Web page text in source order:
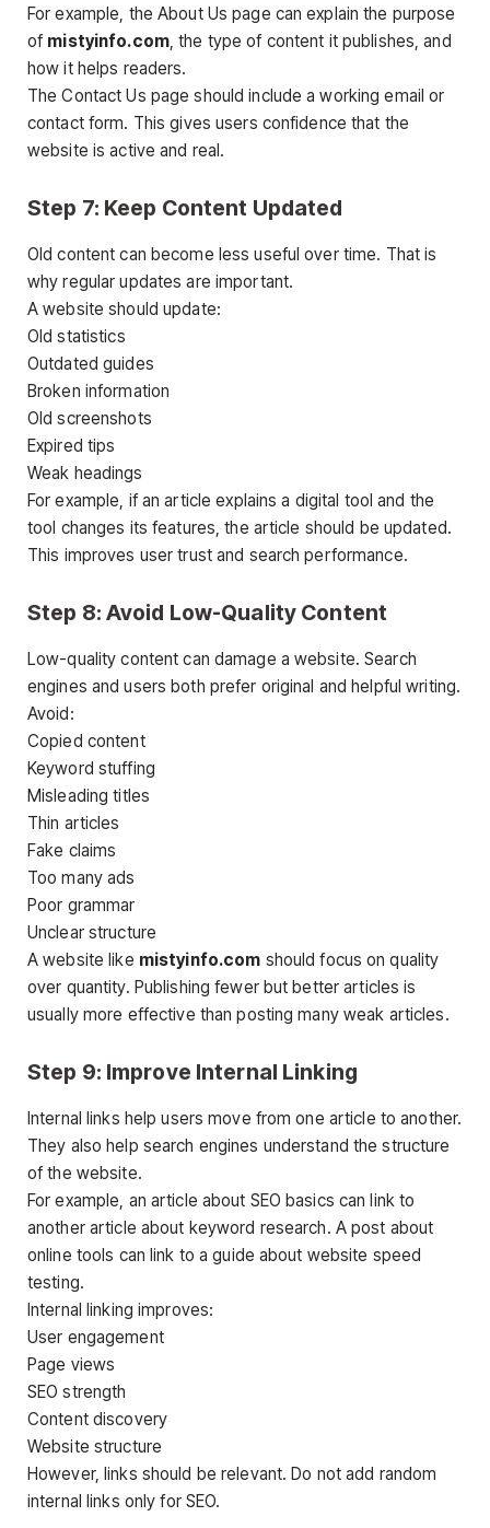
For example, the About Us page can explain the purpose
of mistyinfo.com, the type of content it publishes, and
how it helps readers.
The Contact Us page should include a working email or
contact form. This gives users confidence that the
website is active and real.
Step 7: Keep Content Updated
Old content can become less useful over time. That is
why regular updates are important.
A website should update:
Old statistics
Outdated guides
Broken information
Old screenshots
Expired tips
Weak headings
For example, if an article explains a digital tool and the
tool changes its features, the article should be updated.
This improves user trust and search performance.
Step 8: Avoid Low-Quality Content
Low-quality content can damage a website. Search
engines and users both prefer original and helpful writing.
Avoid:
Copied content
Keyword stuffing
Misleading titles
Thin articles
Fake claims
Too many ads
Poor grammar
Unclear structure
A website like mistyinfo.com should focus on quality
over quantity. Publishing fewer but better articles is
usually more effective than posting many weak articles.
Step 9: Improve Internal Linking
Internal links help users move from one article to another.
They also help search engines understand the structure
of the website.
For example, an article about SEO basics can link to
another article about keyword research. A post about
online tools can link to a guide about website speed
testing.
Internal linking improves:
User engagement
Page views
SEO strength
Content discovery
Website structure
However, links should be relevant. Do not add random
internal links only for SEO.